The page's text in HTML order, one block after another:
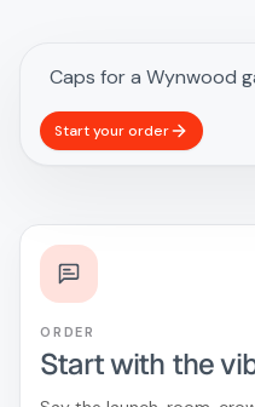
Start your order
ORDER
Start with the